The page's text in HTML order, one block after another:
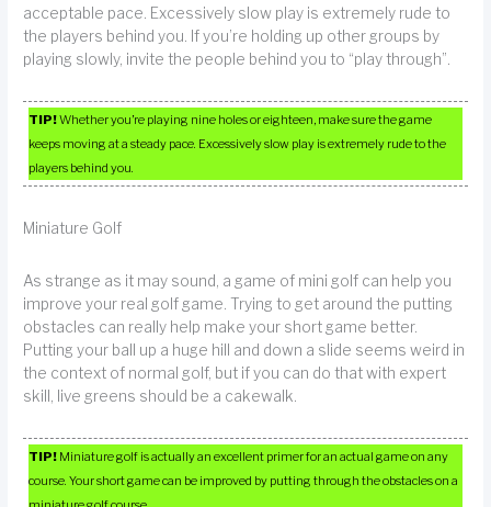
acceptable pace. Excessively slow play is extremely rude to
the players behind you. If you’re holding up other groups by
playing slowly, invite the people behind you to “play through”.
TIP!Whether you’re playing nine holes or eighteen, make sure the game
keeps moving at a steady pace. Excessively slow play is extremely rude to the
players behind you.
Miniature Golf
As strange as it may sound, a game of mini golf can help you
improve your real golf game. Trying to get around the putting
obstacles can really help make your short game better.
Putting your ball up a huge hill and down a slide seems weird in
the context of normal golf, but if you can do that with expert
skill, live greens should be a cakewalk.
TIP! Miniature golf is actually an excellent primer for an actual game on any
course. Your short game can be improved by putting through the obstacles on a